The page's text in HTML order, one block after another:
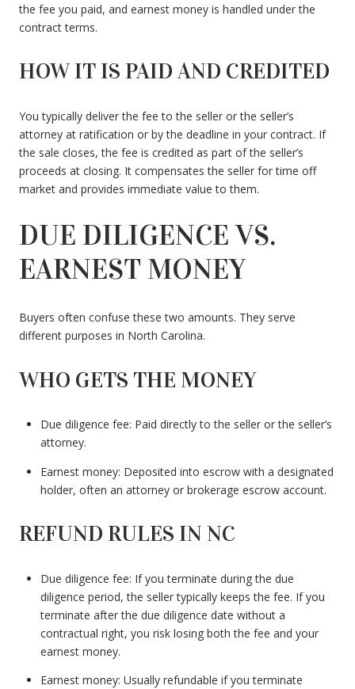
the fee you paid, and earnest money is handled under the
contract terms.
HOW IT IS PAID AND CREDITED
You typically deliver the fee to the seller or the seller’s
attorney at ratification or by the deadline in your contract. If
the sale closes, the fee is credited as part of the seller’s
proceeds at closing. It compensates the seller for time off
market and provides immediate value to them.
DUE DILIGENCE VS.
EARNEST MONEY
Buyers often confuse these two amounts. They serve
different purposes in North Carolina.
WHO GETS THE MONEY
Due diligence fee: Paid directly to the seller or the seller’s
attorney.
Earnest money: Deposited into escrow with a designated
holder, often an attorney or brokerage escrow account.
REFUND RULES IN NC
Due diligence fee: If you terminate during the due
diligence period, the seller typically keeps the fee. If you
terminate after the due diligence date without a
contractual right, you risk losing both the fee and your
earnest money.
Earnest money: Usually refundable if you terminate